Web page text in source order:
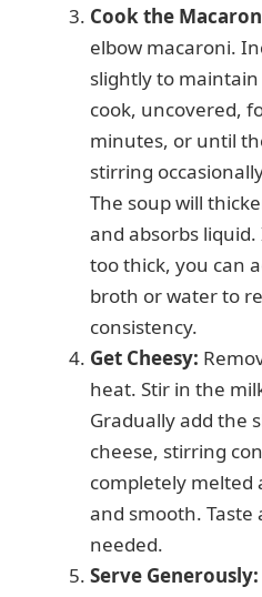
Cook the
elbow macaroni.
slightly to
cook, uncovered,
minutes, or until
stirring
The soup will
and absorbs
too thick, you can
broth or water to
consistency.
Get Cheesy:
heat. Stir in the
Gradually add the
cheese, stirring
completely melted
and smooth. Taste
needed.
Serve Generously: